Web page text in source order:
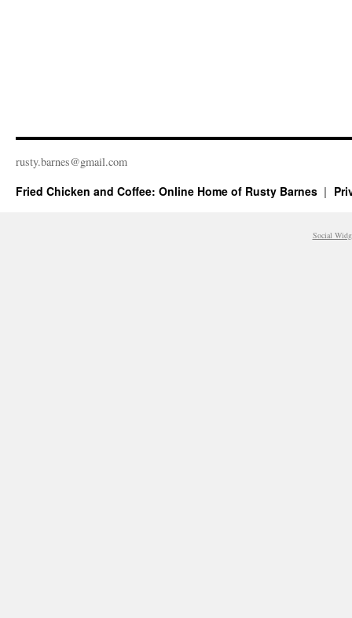
rusty.​barnes@​gmail.​com
Fried Chicken and Coffee: Online Home of Rusty Barnes
Social